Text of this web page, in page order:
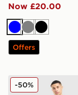
Now £20.00
BlueGreyBlack
Offers
Technicals Fells
-50%